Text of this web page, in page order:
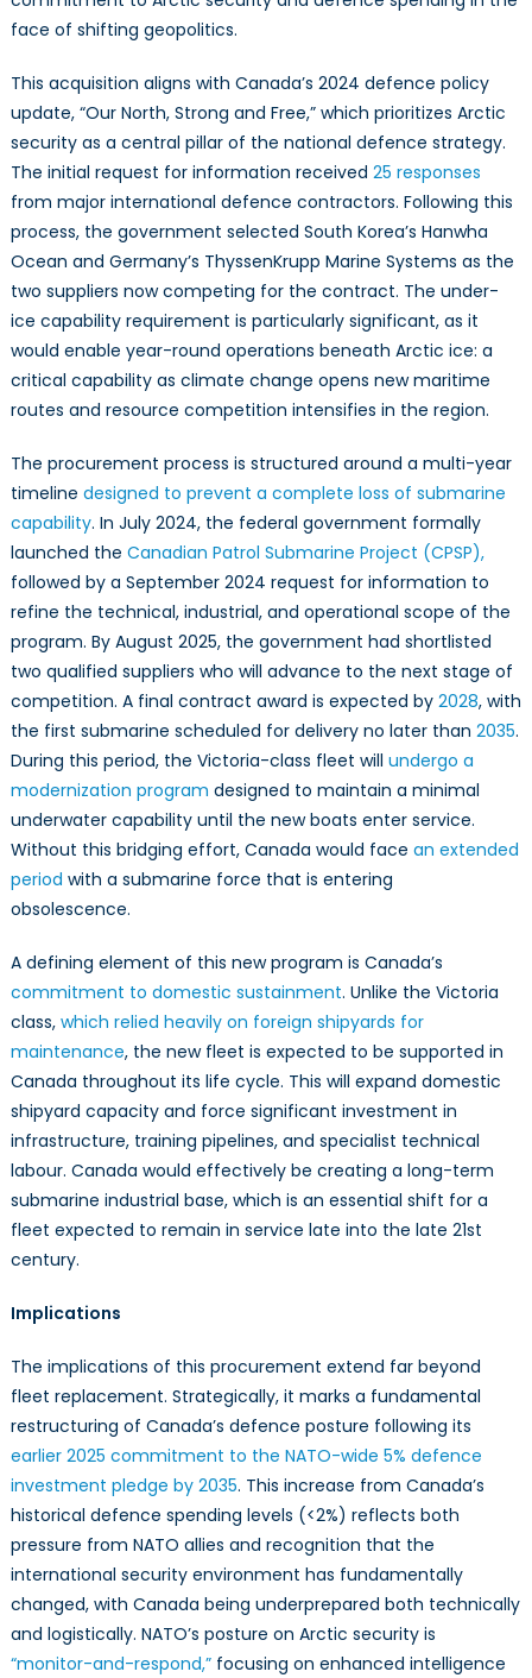
face of shifting geopolitics.
This acquisition aligns with Canada’s 2024 defence policy
update, “Our North, Strong and Free,” which prioritizes Arctic
security as a central pillar of the national defence strategy.
The initial request for information received 25 responses
from major international defence contractors. Following this
process, the government selected South Korea’s Hanwha
Ocean and Germany’s ThyssenKrupp Marine Systems as the
two suppliers now competing for the contract. The under-
ice capability requirement is particularly significant, as it
would enable year-round operations beneath Arctic ice: a
critical capability as climate change opens new maritime
routes and resource competition intensifies in the region.
The procurement process is structured around a multi-year
timeline designed to prevent a complete loss of submarine
capability. In July 2024, the federal government formally
launched the Canadian Patrol Submarine Project (CPSP),
followed by a September 2024 request for information to
refine the technical, industrial, and operational scope of the
program. By August 2025, the government had shortlisted
two qualified suppliers who will advance to the next stage of
competition. A final contract award is expected by 2028, with
the first submarine scheduled for delivery no later than 2035.
During this period, the Victoria-class fleet will undergo a
modernization program designed to maintain a minimal
underwater capability until the new boats enter service.
Without this bridging effort, Canada would face an extended
period with a submarine force that is entering
obsolescence.
A defining element of this new program is Canada’s
commitment to domestic sustainment. Unlike the Victoria
class, which relied heavily on foreign shipyards for
maintenance, the new fleet is expected to be supported in
Canada throughout its life cycle. This will expand domestic
shipyard capacity and force significant investment in
infrastructure, training pipelines, and specialist technical
labour. Canada would effectively be creating a long-term
submarine industrial base, which is an essential shift for a
fleet expected to remain in service late into the late 21st
century.
Implications
The implications of this procurement extend far beyond
fleet replacement. Strategically, it marks a fundamental
restructuring of Canada’s defence posture following its
earlier 2025 commitment to the NATO-wide 5% defence
investment pledge by 2035. This increase from Canada’s
historical defence spending levels (<2%) reflects both
pressure from NATO allies and recognition that the
international security environment has fundamentally
changed, with Canada being underprepared both technically
and logistically. NATO’s posture on Arctic security is
“monitor-and-respond,”focusing on enhanced intelligence